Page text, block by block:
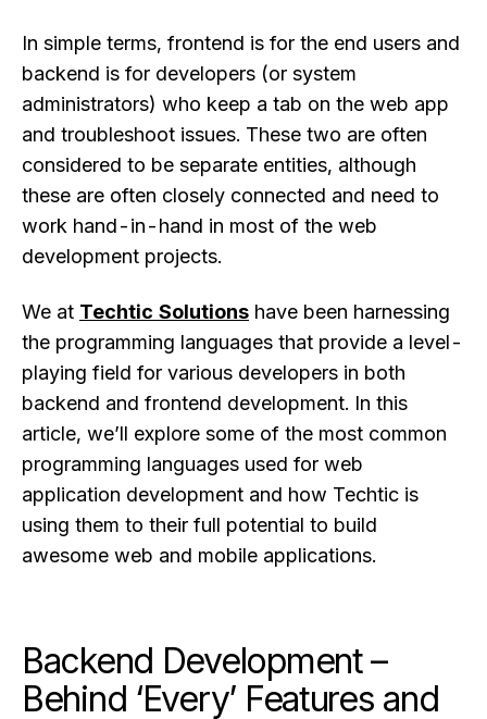
In simple terms, frontend is for the end users and
backend is for developers (or system
administrators) who keep a tab on the web app
and troubleshoot issues. These two are often
considered to be separate entities, although
these are often closely connected and need to
work hand-in-hand in most of the web
development projects.
We at Techtic Solutions have been harnessing
the programming languages that provide a level-
playing field for various developers in both
backend and frontend development. In this
article, we’ll explore some of the most common
programming languages used for web
application development and how Techtic is
using them to their full potential to build
awesome web and mobile applications.
Backend Development –
Behind ‘Every’ Features and